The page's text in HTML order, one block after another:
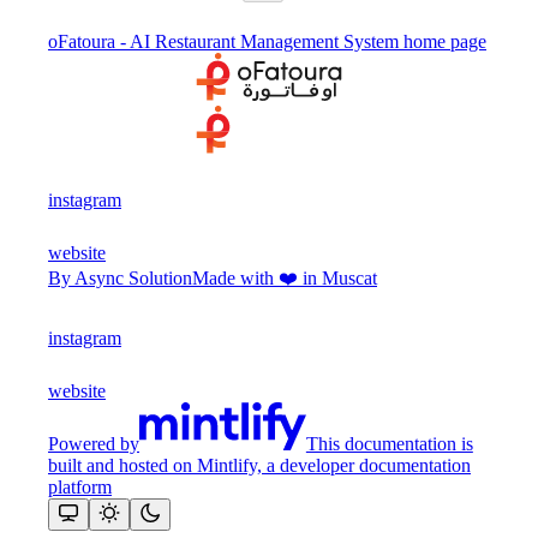
oFatoura - AI Restaurant Management System home page
instagram
website
By Async SolutionMade with ❤️ in Muscat
instagram
website
Powered by
This documentation is
built and hosted on Mintlify, a developer documentation
platform